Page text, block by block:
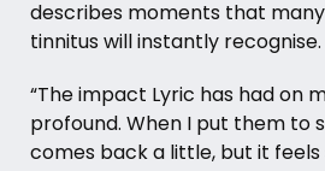
describes moments that
tinnitus will instantly recognise.
“The impact Lyric has had on
profound. When I put them to
comes back a little, but it feels